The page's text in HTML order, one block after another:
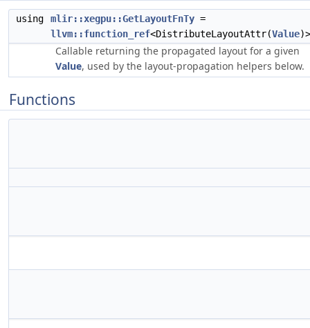
using mlir::xegpu::GetLayoutFnTy =
llvm::function_ref<DistributeLayoutAttr(Value)>
Callable returning the propagated layout for a given
Value, used by the layout-propagation helpers below.
Functions